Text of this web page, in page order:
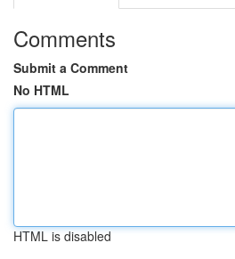
Comments
Submit a Comment
No HTML
HTML is disabled